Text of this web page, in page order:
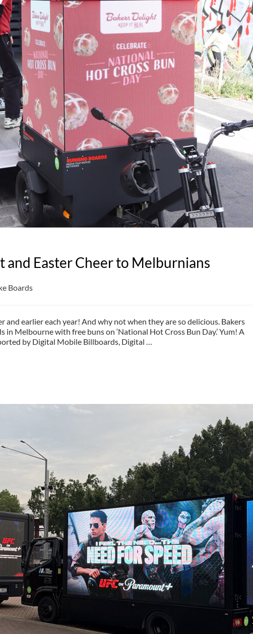
and Easter Cheer to Melburnians
Boards
and earlier each year! And why not when they are so delicious. Bakers
in Melbourne with free buns on ‘National Hot Cross Bun Day.’ Yum! A
by Digital Mobile Billboards, Digital …